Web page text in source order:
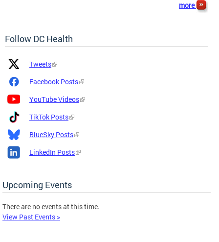
more
Follow DC Health
Platform
Icon
Platform
Name
and
Tweets
Facebook Posts
YouTube Videos
TikTok Posts
BlueSky Posts
LinkedIn Posts
Upcoming Events
There are no events at this time.
View Past Events >